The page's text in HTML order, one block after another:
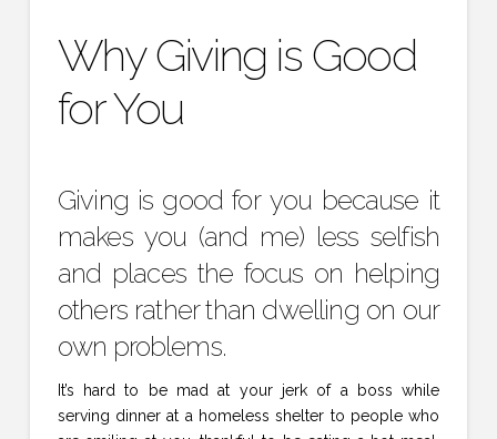
Why Giving is Good
for You
Giving is good for you because it
makes you (and me) less selfish
and places the focus on helping
others rather than dwelling on our
own problems.
It’s hard to be mad at your jerk of a boss while
serving dinner at a homeless shelter to people who